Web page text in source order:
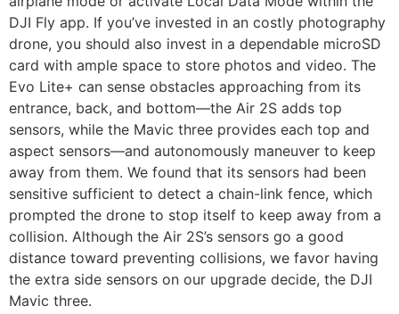
DJI Fly app. If you’ve invested in an costly photography
drone, you should also invest in a dependable microSD
card with ample space to store photos and video. The
Evo Lite+ can sense obstacles approaching from its
entrance, back, and bottom—the Air 2S adds top
sensors, while the Mavic three provides each top and
aspect sensors—and autonomously maneuver to keep
away from them. We found that its sensors had been
sensitive sufficient to detect a chain-link fence, which
prompted the drone to stop itself to keep away from a
collision. Although the Air 2S’s sensors go a good
distance toward preventing collisions, we favor having
the extra side sensors on our upgrade decide, the DJI
Mavic three.